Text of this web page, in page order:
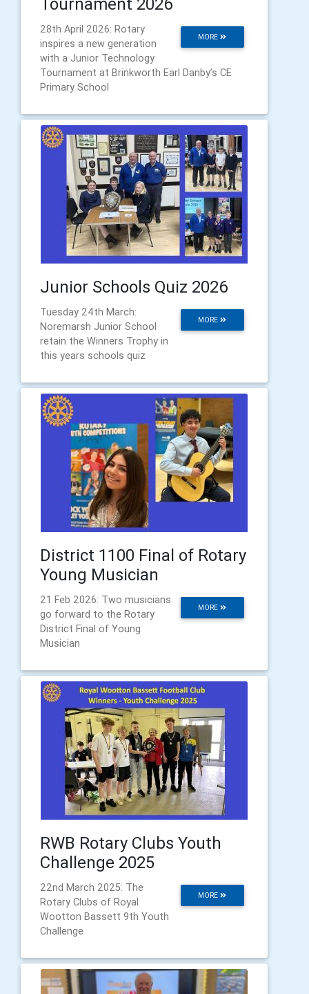
MORE
28th April 2026: Rotary
inspires a new generation
with a Junior Technology
Tournament at Brinkworth Earl Danby’s CE
Primary School
Junior Schools Quiz 2026
MORE
Tuesday 24th March:
Noremarsh Junior School
retain the Winners Trophy in
this years schools quiz
District 1100 Final of Rotary
Young Musician
MORE
21 Feb 2026: Two musicians
go forward to the Rotary
District Final of Young
Musician
RWB Rotary Clubs Youth
Challenge 2025
MORE
22nd March 2025: The
Rotary Clubs of Royal
Wootton Bassett 9th Youth
Challenge